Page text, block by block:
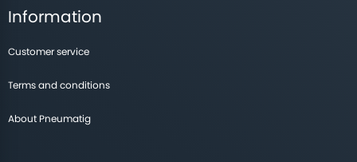
Information
Customer service
Terms and conditions
About Pneumatig